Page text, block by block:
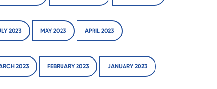
2023 MAY 2023 APRIL 2023
2023 FEBRUARY 2023 JANUARY 2023